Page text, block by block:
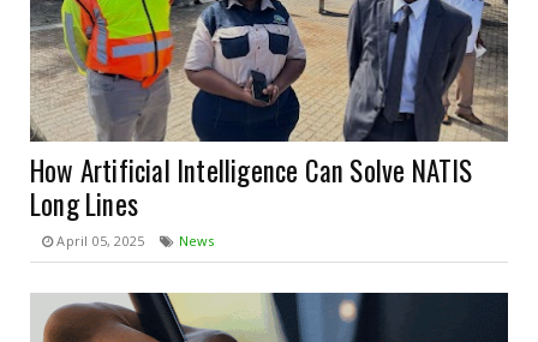
How Artificial Intelligence Can Solve NATIS
Long Lines
April 05, 2025 News